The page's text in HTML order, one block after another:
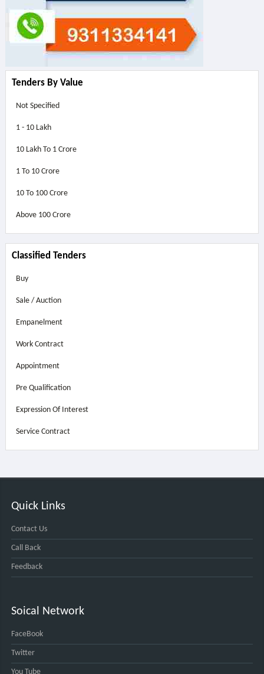
Tenders By Value
Not Specified
1 - 10 Lakh
10 Lakh To 1 Crore
1 To 10 Crore
10 To 100 Crore
Above 100 Crore
Classified Tenders
Buy
Sale / Auction
Empanelment
Work Contract
Appointment
Pre Qualification
Expression Of Interest
Service Contract
Quick Links
Contact Us
Call Back
Feedback
Soical Network
FaceBook
Twitter
You Tube